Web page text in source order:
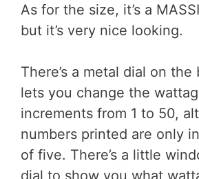
As for the size, it’s a
but it’s very nice looking.
There’s a metal dial on
lets you change the
increments from 1 to 50,
numbers printed are only
of five. There’s a little
dial to show you what